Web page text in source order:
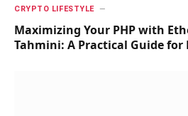
CRYPTO LIFESTYLE
Maximizing Your PHP with
Tahmini: A Practical Guide for